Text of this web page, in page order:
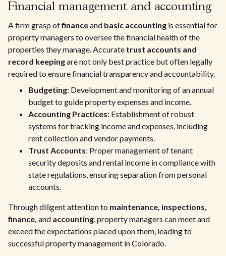
Financial management and accounting
A firm grasp offinanceand basic accounting is essential for
property managers to oversee the financial health of the
properties they manage. Accurate trust accounts and
record keepingare not only best practice but often legally
required to ensure financial transparency and accountability.
Budgeting: Development and monitoring of an annual
budget to guide property expenses and income.
Accounting Practices: Establishment of robust
systems for tracking income and expenses, including
rent collection and vendor payments.
Trust Accounts: Proper management of tenant
security deposits and rental income in compliance with
state regulations, ensuring separation from personal
accounts.
Through diligent attention to maintenance, inspections,
finance, and accounting, property managers can meet and
exceed the expectations placed upon them, leading to
successful property management in Colorado.